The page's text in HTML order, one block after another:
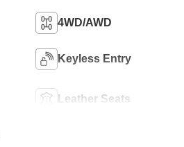
4WD/AWD
Keyless Entry
Leather Seats